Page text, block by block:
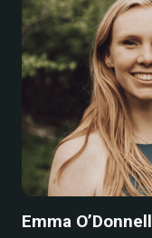
Emma O’Donnell